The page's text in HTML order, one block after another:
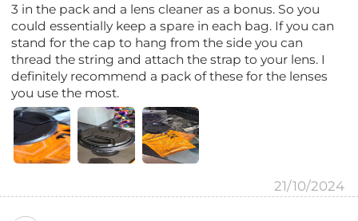
3 in the pack and a lens cleaner as a bonus. So you
could essentially keep a spare in each bag. If you can
stand for the cap to hang from the side you can
thread the string and attach the strap to your lens. I
definitely recommend a pack of these for the lenses
you use the most.
21/10/2024